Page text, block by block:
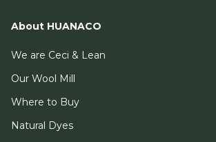
About HUANACO
We are Ceci & Lean
Our Wool Mill
Where to Buy
Natural Dyes